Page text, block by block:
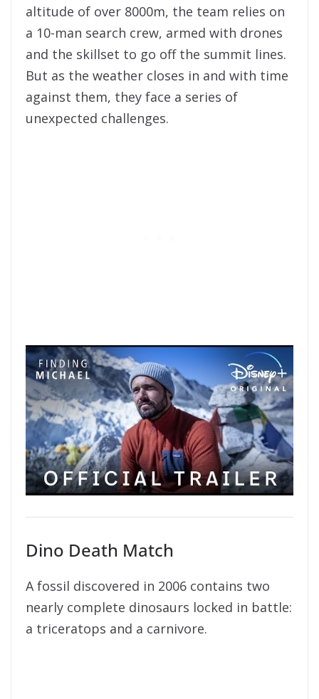
altitude of over 8000m, the team relies on
a 10-man search crew, armed with drones
and the skillset to go off the summit lines.
But as the weather closes in and with time
against them, they face a series of
unexpected challenges.
Dino Death Match
A fossil discovered in 2006 contains two
nearly complete dinosaurs locked in battle:
a triceratops and a carnivore.